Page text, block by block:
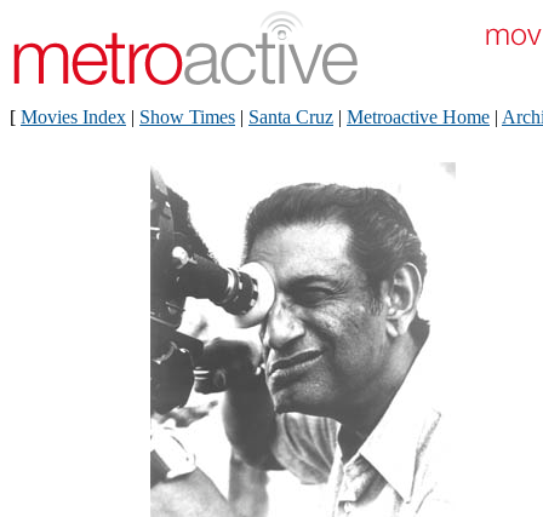
[ Movies Index | Show Times | Santa Cruz | Metroactive Home |